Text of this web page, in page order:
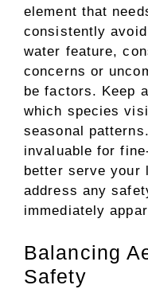
element that
consistently
water feature,
concerns or
be factors. Keep
which species
seasonal
invaluable for
better serve your
address any
immediately
Balancing
Safety